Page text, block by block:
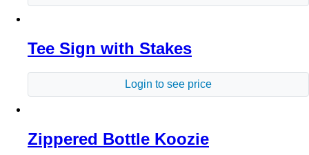
Tee Sign with Stakes
Login to see price
Zippered Bottle Koozie